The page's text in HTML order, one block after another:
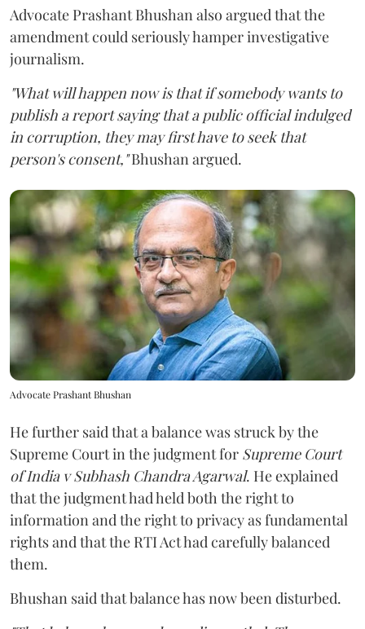
Advocate Prashant Bhushan also argued that the
amendment could seriously hamper investigative
journalism.
"What will happen now is that if somebody wants to
publish a report saying that a public official indulged
in corruption, they may first have to seek that
person's consent,"Bhushan argued.
Advocate Prashant Bhushan
He further said that a balance was struck by the
Supreme Court in the judgment for Supreme Court
of India v Subhash Chandra Agarwal. He explained
that the judgment had held both the right to
information and the right to privacy as fundamental
rights and that the RTI Act had carefully balanced
them.
Bhushan said that balance has now been disturbed.